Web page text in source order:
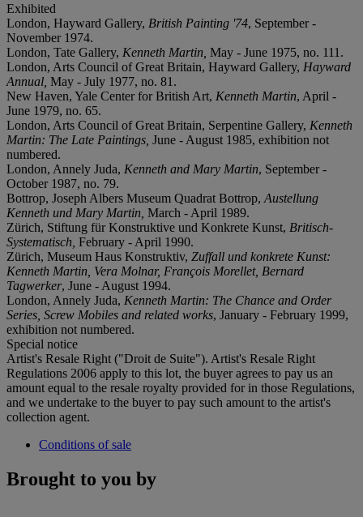
Exhibited
London, Hayward Gallery, British Painting '74, September -
November 1974.
London, Tate Gallery, Kenneth Martin, May - June 1975, no. 111.
London, Arts Council of Great Britain, Hayward Gallery, Hayward
Annual, May - July 1977, no. 81.
New Haven, Yale Center for British Art, Kenneth Martin, April -
June 1979, no. 65.
London, Arts Council of Great Britain, Serpentine Gallery, Kenneth
Martin: The Late Paintings, June - August 1985, exhibition not
numbered.
London, Annely Juda, Kenneth and Mary Martin, September -
October 1987, no. 79.
Bottrop, Joseph Albers Museum Quadrat Bottrop, Austellung
Kenneth und Mary Martin, March - April 1989.
Zürich, Stiftung für Konstruktive und Konkrete Kunst, Britisch-
Systematisch, February - April 1990.
Zürich, Museum Haus Konstruktiv, Zuffall und konkrete Kunst:
Kenneth Martin, Vera Molnar, François Morellet, Bernard
Tagwerker, June - August 1994.
London, Annely Juda, Kenneth Martin: The Chance and Order
Series, Screw Mobiles and related works, January - February 1999,
exhibition not numbered.
Special notice
Artist's Resale Right ("Droit de Suite"). Artist's Resale Right
Regulations 2006 apply to this lot, the buyer agrees to pay us an
amount equal to the resale royalty provided for in those Regulations,
and we undertake to the buyer to pay such amount to the artist's
collection agent.
Conditions of sale
Brought to you by